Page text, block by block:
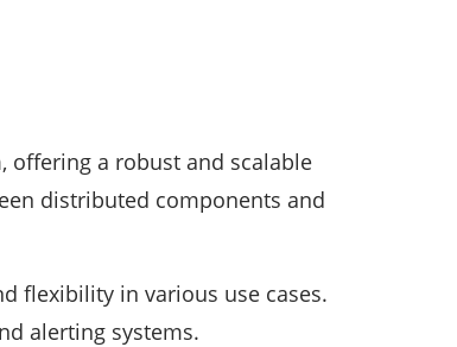
offering a robust and scalable
distributed components and
flexibility in various use cases.
alerting systems.